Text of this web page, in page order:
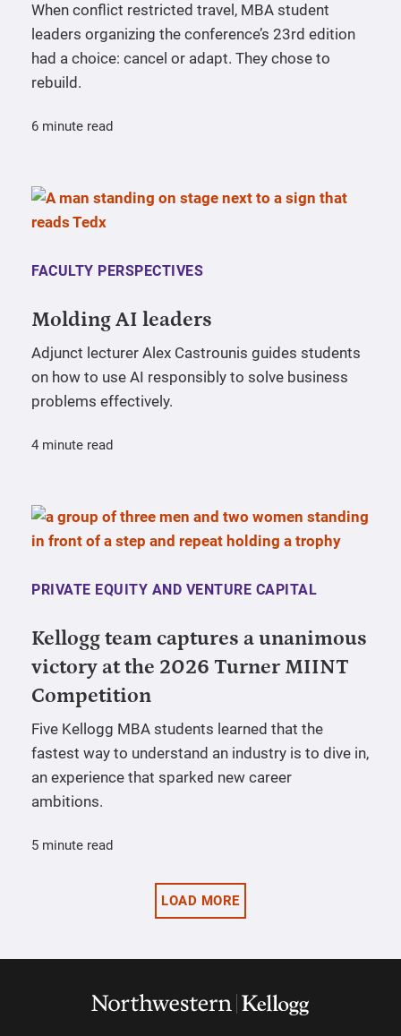
When conflict restricted travel, MBA student
leaders organizing the conference’s 23rd edition
had a choice: cancel or adapt. They chose to
rebuild.
6 minute read
FACULTY PERSPECTIVES
Molding AI leaders
Adjunct lecturer Alex Castrounis guides students
on how to use AI responsibly to solve business
problems effectively.
4 minute read
PRIVATE EQUITY AND VENTURE CAPITAL
Kellogg team captures a unanimous
victory at the 2026 Turner MIINT
Competition
Five Kellogg MBA students learned that the
fastest way to understand an industry is to dive in,
an experience that sparked new career
ambitions.
5 minute read
LOAD MORE